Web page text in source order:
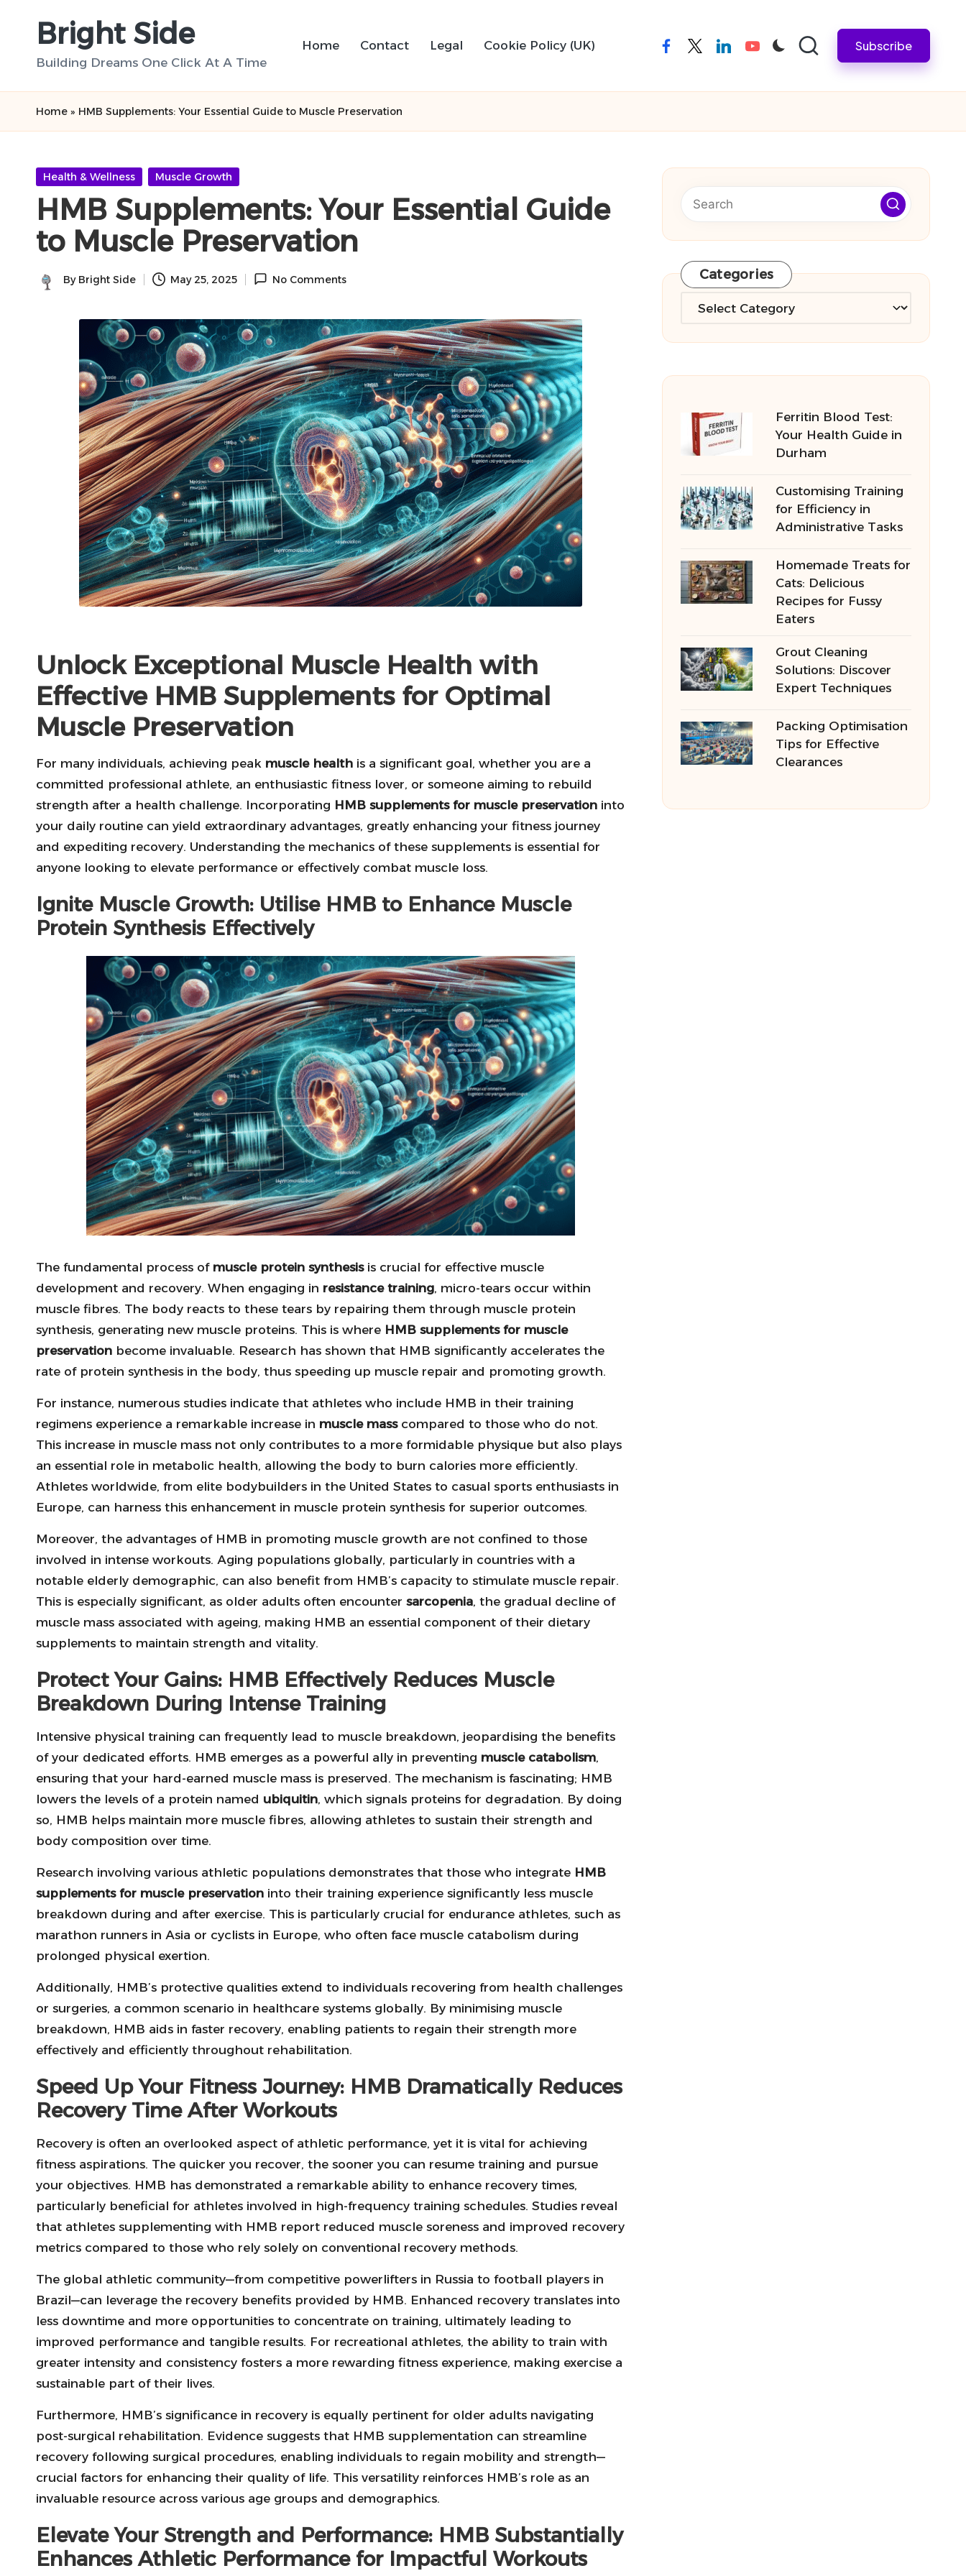
Bright Side
Building Dreams One Click At A Time
Home Contact Legal Cookie Policy (UK) facebooktwitterlinkedinyoutube Subscribe
Home » HMB Supplements: Your Essential Guide to Muscle Preservation
Posted
Health & Wellness Muscle Growth
HMB Supplements: Your Essential Guide
to Muscle Preservation
Posted
By Bright Side May 25, 2025 No Comments
Unlock Exceptional Muscle Health with
Effective HMB Supplements for Optimal
Muscle Preservation
For many individuals, achieving peak muscle health is a significant goal, whether you are a
committed professional athlete, an enthusiastic fitness lover, or someone aiming to rebuild
strength after a health challenge. Incorporating HMB supplements for muscle preservation into
your daily routine can yield extraordinary advantages, greatly enhancing your fitness journey
and expediting recovery. Understanding the mechanics of these supplements is essential for
anyone looking to elevate performance or effectively combat muscle loss.
Ignite Muscle Growth: Utilise HMB to Enhance Muscle
Protein Synthesis Effectively
The fundamental process of muscle protein synthesisis crucial for effective muscle
development and recovery. When engaging in resistance training, micro-tears occur within
muscle fibres. The body reacts to these tears by repairing them through muscle protein
synthesis, generating new muscle proteins. This is where HMB supplements for muscle
preservation become invaluable. Research has shown that HMB significantly accelerates the
rate of protein synthesis in the body, thus speeding up muscle repair and promoting growth.
For instance, numerous studies indicate that athletes who include HMB in their training
regimens experience a remarkable increase in muscle masscompared to those who do not.
This increase in muscle mass not only contributes to a more formidable physique but also plays
an essential role in metabolic health, allowing the body to burn calories more efficiently.
Athletes worldwide, from elite bodybuilders in the United States to casual sports enthusiasts in
Europe, can harness this enhancement in muscle protein synthesis for superior outcomes.
Moreover, the advantages of HMB in promoting muscle growth are not confined to those
involved in intense workouts. Aging populations globally, particularly in countries with a
notable elderly demographic, can also benefit from HMB’s capacity to stimulate muscle repair.
This is especially significant, as older adults often encounter sarcopenia, the gradual decline of
muscle mass associated with ageing, making HMB an essential component of their dietary
supplements to maintain strength and vitality.
Protect Your Gains: HMB Effectively Reduces Muscle
Breakdown During Intense Training
Intensive physical training can frequently lead to muscle breakdown, jeopardising the benefits
of your dedicated efforts. HMB emerges as a powerful ally in preventing muscle catabolism,
ensuring that your hard-earned muscle mass is preserved. The mechanism is fascinating; HMB
lowers the levels of a protein named ubiquitin, which signals proteins for degradation. By doing
so, HMB helps maintain more muscle fibres, allowing athletes to sustain their strength and
body composition over time.
Research involving various athletic populations demonstrates that those who integrate HMB
supplements for muscle preservation into their training experience significantly less muscle
breakdown during and after exercise. This is particularly crucial for endurance athletes, such as
marathon runners in Asia or cyclists in Europe, who often face muscle catabolism during
prolonged physical exertion.
Additionally, HMB’s protective qualities extend to individuals recovering from health challenges
or surgeries, a common scenario in healthcare systems globally. By minimising muscle
breakdown, HMB aids in faster recovery, enabling patients to regain their strength more
effectively and efficiently throughout rehabilitation.
Speed Up Your Fitness Journey: HMB Dramatically Reduces
Recovery Time After Workouts
Recovery is often an overlooked aspect of athletic performance, yet it is vital for achieving
fitness aspirations. The quicker you recover, the sooner you can resume training and pursue
your objectives. HMB has demonstrated a remarkable ability to enhance recovery times,
particularly beneficial for athletes involved in high-frequency training schedules. Studies reveal
that athletes supplementing with HMB report reduced muscle soreness and improved recovery
metrics compared to those who rely solely on conventional recovery methods.
The global athletic community—from competitive powerlifters in Russia to football players in
Brazil—can leverage the recovery benefits provided by HMB. Enhanced recovery translates into
less downtime and more opportunities to concentrate on training, ultimately leading to
improved performance and tangible results. For recreational athletes, the ability to train with
greater intensity and consistency fosters a more rewarding fitness experience, making exercise a
sustainable part of their lives.
Furthermore, HMB’s significance in recovery is equally pertinent for older adults navigating
post-surgical rehabilitation. Evidence suggests that HMB supplementation can streamline
recovery following surgical procedures, enabling individuals to regain mobility and strength—
crucial factors for enhancing their quality of life. This versatility reinforces HMB’s role as an
invaluable resource across various age groups and demographics.
Elevate Your Strength and Performance: HMB Substantially
Enhances Athletic Performance for Impactful Workouts
Categories
Categories
Ferritin Blood Test:
Your Health Guide in
Durham
Customising Training
for Efficiency in
Administrative Tasks
Homemade Treats for
Cats: Delicious
Recipes for Fussy
Eaters
Grout Cleaning
Solutions: Discover
Expert Techniques
Packing Optimisation
Tips for Effective
Clearances